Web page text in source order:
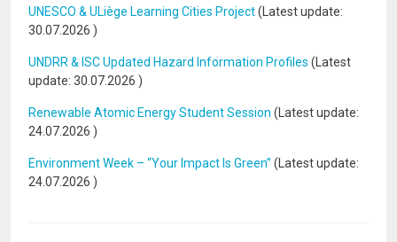
UNESCO & ULiège Learning Cities Project(Latest update:
30.07.2026 )
UNDRR & ISC Updated Hazard Information Profiles (Latest
update: 30.07.2026 )
Renewable Atomic Energy Student Session (Latest update:
24.07.2026 )
Environment Week – “Your Impact Is Green” (Latest update:
24.07.2026 )